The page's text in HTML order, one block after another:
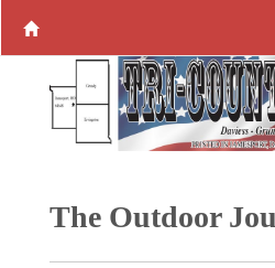
The Outdoor